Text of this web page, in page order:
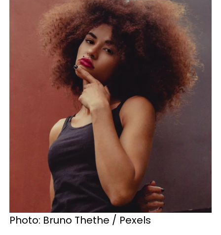
Photo: Bruno Thethe / Pexels